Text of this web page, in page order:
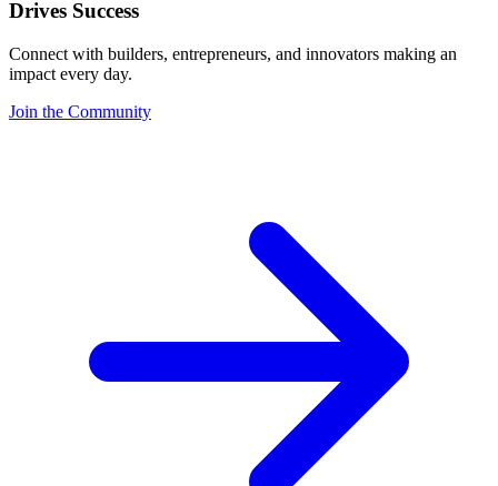
Drives Success
Connect with builders, entrepreneurs, and innovators making an
impact every day.
Join the Community